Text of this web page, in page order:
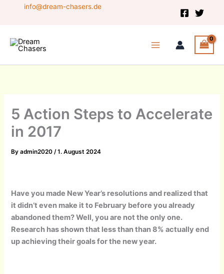
info@dream-chasers.de
5 Action Steps to Accelerate
in 2017
Byadmin2020/1. August 2024
Have you made New Year’s resolutions and realized that
it didn’t even make it to February before you already
abandoned them? Well, you are not the only one.
Research has shown that less than than 8% actually end
up achieving their goals for the new year.